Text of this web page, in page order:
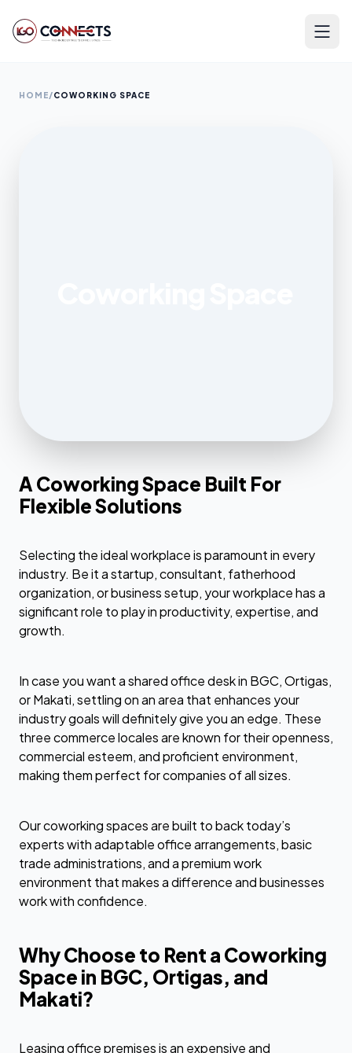
HOME/COWORKING SPACE
A Coworking Space Built For
Flexible Solutions
Selecting the ideal workplace is paramount in every
industry. Be it a startup, consultant, fatherhood
organization, or business setup, your workplace has a
significant role to play in productivity, expertise, and
growth.
In case you want a shared office desk in BGC, Ortigas,
or Makati, settling on an area that enhances your
industry goals will definitely give you an edge. These
three commerce locales are known for their openness,
commercial esteem, and proficient environment,
making them perfect for companies of all sizes.
Our coworking spaces are built to back today’s
experts with adaptable office arrangements, basic
trade administrations, and a premium work
environment that makes a difference and businesses
work with confidence.
Why Choose to Rent a Coworking
Space in BGC, Ortigas, and
Makati?
Leasing office premises is an expensive and